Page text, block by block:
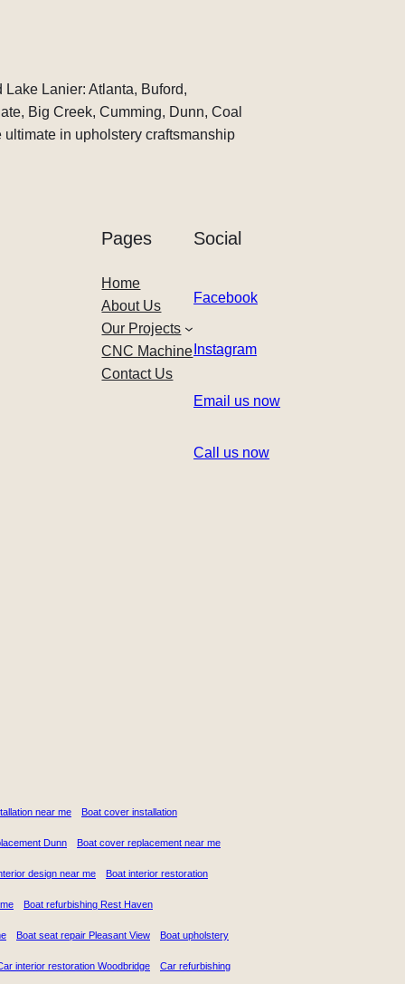
Lanier: Atlanta, Buford,
Big Creek, Cumming, Dunn, Coal
in upholstery craftsmanship
Pages
Home
About Us
Our Projects
CNC Machine
Contact Us
Social
Facebook
Instagram
Email us now
Call us now
near me Boat cover installation
Dunn Boat cover replacement near me
design near me Boat interior restoration
Boat refurbishing Rest Haven
Boat seat repair Pleasant View Boat upholstery
interior restoration Woodbridge Car refurbishing